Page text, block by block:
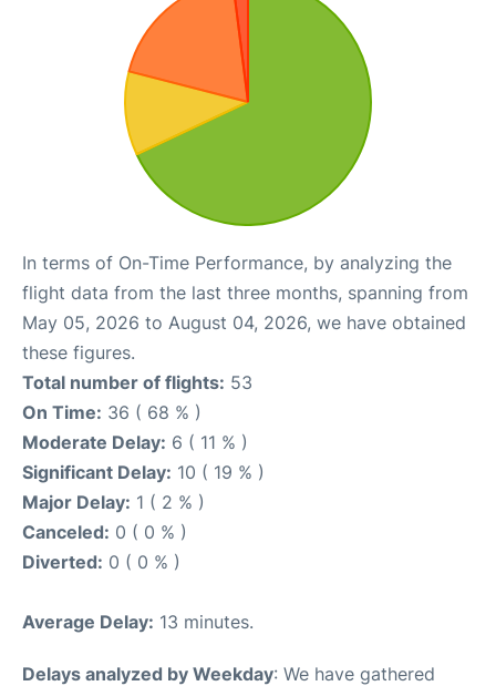
In terms of On-Time Performance, by analyzing the
flight data from the last three months, spanning from
May 05, 2026 to August 04, 2026, we have obtained
these figures.
Total number of flights: 53
On Time: 36 ( 68 % )
Moderate Delay: 6 ( 11 % )
Significant Delay: 10 ( 19 % )
Major Delay: 1 ( 2 % )
Canceled: 0 ( 0 % )
Diverted: 0 ( 0 % )
Average Delay: 13 minutes.
Delays analyzed by Weekday: We have gathered